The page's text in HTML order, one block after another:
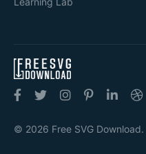
© 2026 Free SVG